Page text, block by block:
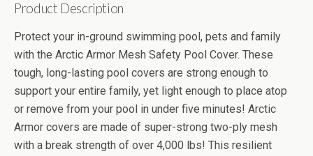
Product Description
Protect your in-ground swimming pool, pets and family
with the Arctic Armor Mesh Safety Pool Cover. These
tough, long-lasting pool covers are strong enough to
support your entire family, yet light enough to place atop
or remove from your pool in under five minutes! Arctic
Armor covers are made of super-strong two-ply mesh
with a break strength of over 4,000 lbs! This resilient